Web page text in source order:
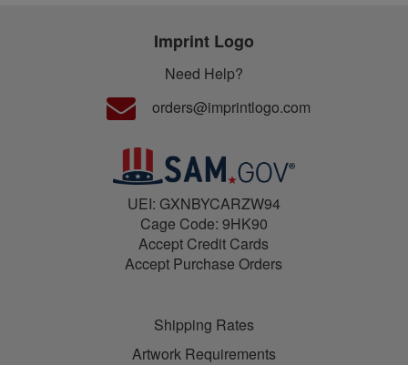
Imprint Logo
Need Help?
orders@imprintlogo.com
UEI: GXNBYCARZW94
Cage Code: 9HK90
Accept Credit Cards
Accept Purchase Orders
Shipping Rates
Artwork Requirements